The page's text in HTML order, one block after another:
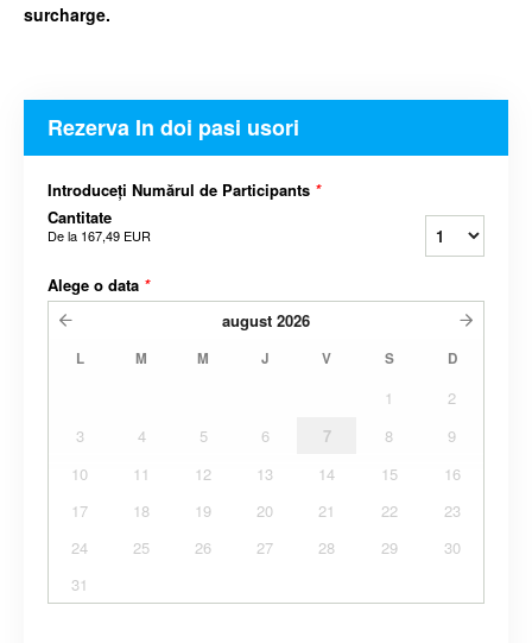
surcharge.
Rezerva In doi pasi usori
Introduceți Numărul de Participants *
Cantitate
De la 167,49 EUR
Alege o data *
august 2026
L M M J V S D
1
2
3
4 5 6 7 8
9
10
11 12 13 14 15
16
17
18 19 20 21 22
23
24
25 26 27 28 29
30
31